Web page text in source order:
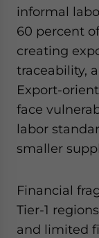
informal
60 percent
creating
traceability,
Export-
face
labor
smaller
Financial
Tier-1
and limited